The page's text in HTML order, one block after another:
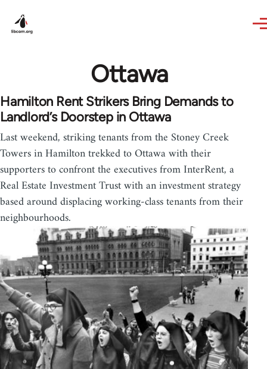
Ottawa
Hamilton Rent Strikers Bring Demands to
Landlord’s Doorstep in Ottawa
Last weekend, striking tenants from the Stoney Creek
Towers in Hamilton trekked to Ottawa with their
supporters to confront the executives from InterRent, a
Real Estate Investment Trust with an investment strategy
based around displacing working-class tenants from their
neighbourhoods.